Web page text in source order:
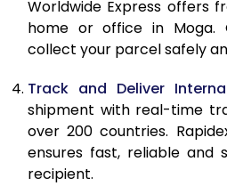
11.5 Kg
12.0 Kg
12.5 Kg
13.0 Kg
13.5 Kg
Worldwide Express offers
home or office in Moga.
collect your parcel safely
Track and Deliver
shipment with real-time
over 200 countries.
ensures fast, reliable and
recipient.